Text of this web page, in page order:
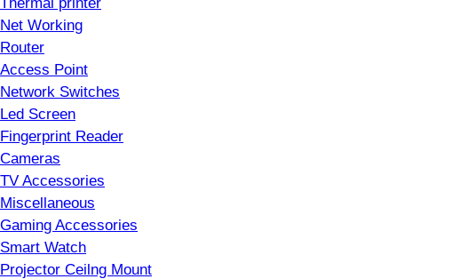
Net Working
Router
Access Point
Network Switches
Led Screen
Fingerprint Reader
Cameras
TV Accessories
Miscellaneous
Gaming Accessories
Smart Watch
Projector Ceilng Mount